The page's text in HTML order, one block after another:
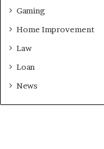
Gaming
Home Improvement
Law
Loan
News